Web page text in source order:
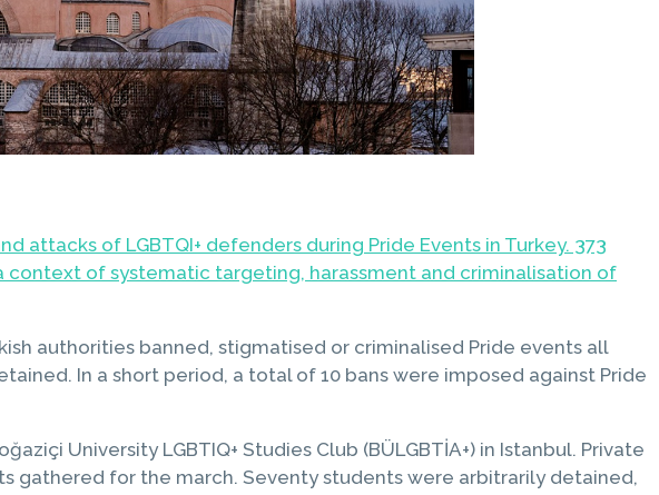
attacks of LGBTQI+ defenders during Pride Events in Turkey. 373
context of systematic targeting, harassment and criminalisation of
authorities banned, stigmatised or criminalised Pride events all
In a short period, a total of 10 bans were imposed against Pride
University LGBTIQ+ Studies Club (BÜLGBTİA+) in Istanbul. Private
for the march. Seventy students were arbitrarily detained,